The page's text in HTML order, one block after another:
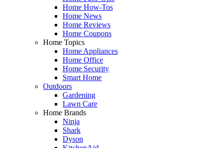
Home How-Tos
Home News
Home Reviews
Home Coupons
Home Topics
Home Appliances
Home Office
Home Security
Smart Home
Outdoors
Gardening
Lawn Care
Home Brands
Ninja
Shark
Dyson